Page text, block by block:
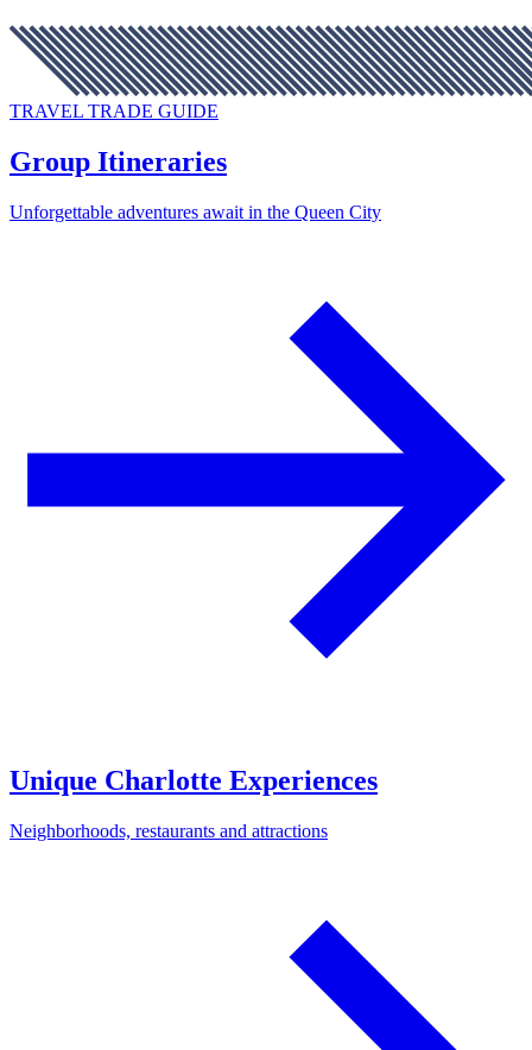
TRAVEL TRADE GUIDE
Group Itineraries
Unforgettable adventures await in the Queen City
Unique Charlotte Experiences
Neighborhoods, restaurants and attractions